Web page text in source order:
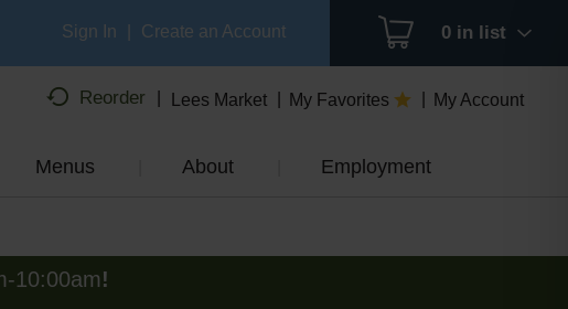
0 in list
Sign In Create an Account
Reorder Lees Market My Favorites My Account
Menus About Employment
10:00am!